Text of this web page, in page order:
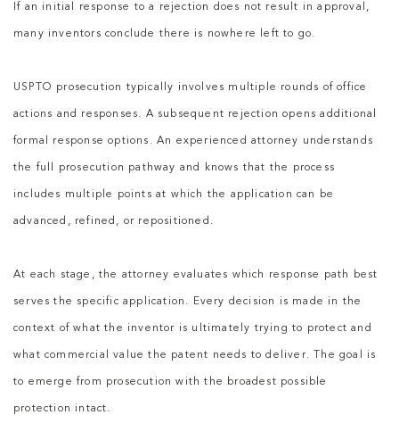
If an initial response to a rejection does not result in approval,
many inventors conclude there is nowhere left to go.
USPTO prosecution typically involves multiple rounds of office
actions and responses. A subsequent rejection opens additional
formal response options. An experienced attorney understands
the full prosecution pathway and knows that the process
includes multiple points at which the application can be
advanced, refined, or repositioned.
At each stage, the attorney evaluates which response path best
serves the specific application. Every decision is made in the
context of what the inventor is ultimately trying to protect and
what commercial value the patent needs to deliver. The goal is
to emerge from prosecution with the broadest possible
protection intact.